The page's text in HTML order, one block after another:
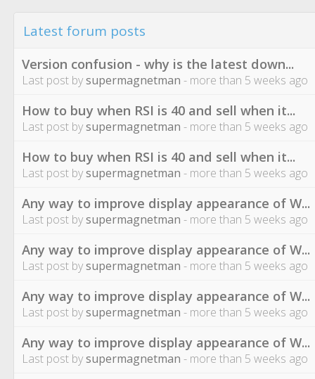
Latest forum posts
Version confusion - why is the latest down...
Last post bysupermagnetman - more than 5 weeks ago
How to buy when RSI is 40 and sell when it...
Last post bysupermagnetman - more than 5 weeks ago
How to buy when RSI is 40 and sell when it...
Last post bysupermagnetman - more than 5 weeks ago
Any way to improve display appearance of W...
Last post bysupermagnetman - more than 5 weeks ago
Any way to improve display appearance of W...
Last post bysupermagnetman - more than 5 weeks ago
Any way to improve display appearance of W...
Last post bysupermagnetman - more than 5 weeks ago
Any way to improve display appearance of W...
Last post bysupermagnetman - more than 5 weeks ago